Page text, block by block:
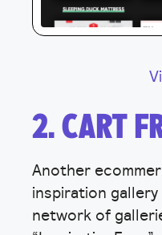
2. CART
Another
inspiration
network of